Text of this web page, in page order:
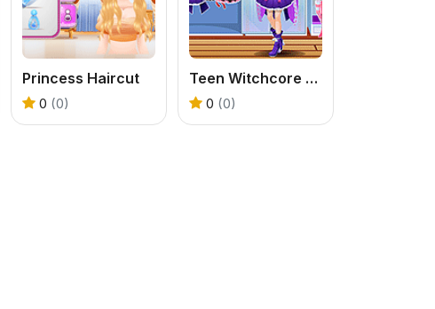
Princess Haircut
0 (0)
Teen Witchcore Style
0 (0)